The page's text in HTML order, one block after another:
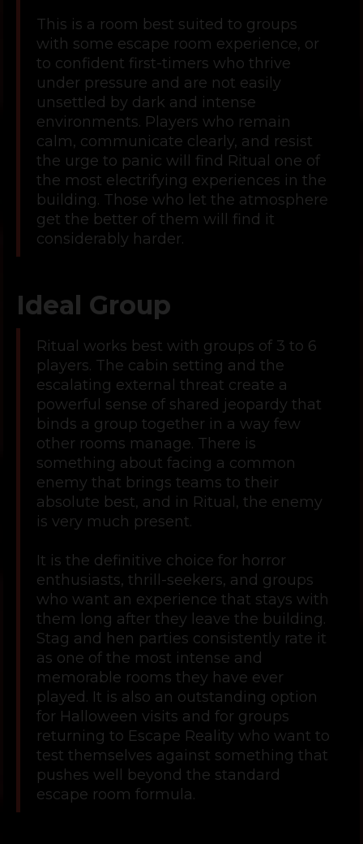
This is a room best suited to groups
with some escape room experience, or
to confident first-timers who thrive
under pressure and are not easily
unsettled by dark and intense
environments. Players who remain
calm, communicate clearly, and resist
the urge to panic will find Ritual one of
the most electrifying experiences in the
building. Those who let the atmosphere
get the better of them will find it
considerably harder.
Ideal Group
Ritual works best with groups of 3 to 6
players. The cabin setting and the
escalating external threat create a
powerful sense of shared jeopardy that
binds a group together in a way few
other rooms manage. There is
something about facing a common
enemy that brings teams to their
absolute best, and in Ritual, the enemy
is very much present.
It is the definitive choice for horror
enthusiasts, thrill-seekers, and groups
who want an experience that stays with
them long after they leave the building.
Stag and hen parties consistently rate it
as one of the most intense and
memorable rooms they have ever
played. It is also an outstanding option
for Halloween visits and for groups
returning to Escape Reality who want to
test themselves against something that
pushes well beyond the standard
escape room formula.